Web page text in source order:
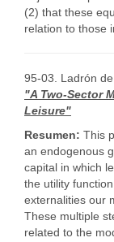
(2) that these
relation to those
95-03. Ladrón
"A Two-Sector
Leisure"
Resumen: This
an endogenous
capital in which
the utility
externalities our
These multiple
related to the